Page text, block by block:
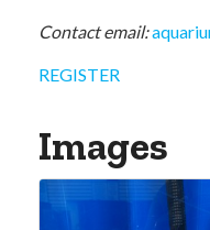
Contact email:
REGISTER
Images